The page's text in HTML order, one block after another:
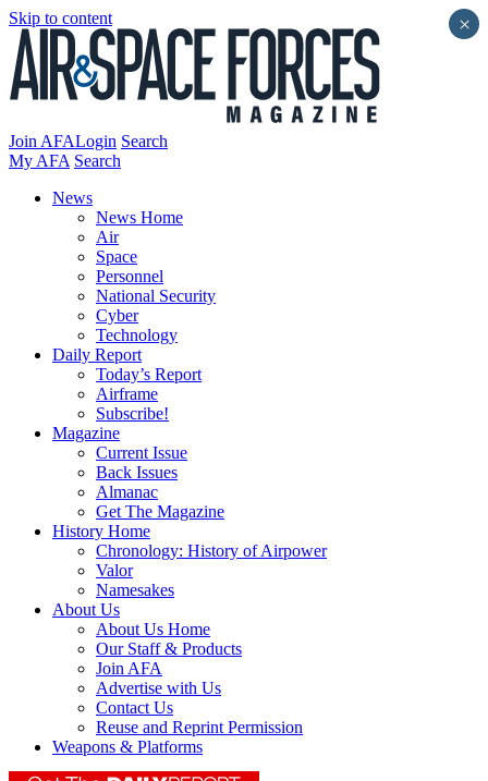
Skip to content
Join AFALogin Search
My AFA Search
News
News Home
Air
Space
Personnel
National Security
Cyber
Technology
Daily Report
Today’s Report
Airframe
Subscribe!
Magazine
Current Issue
Back Issues
Almanac
Get The Magazine
History Home
Chronology: History of Airpower
Valor
Namesakes
About Us
About Us Home
Our Staff & Products
Join AFA
Advertise with Us
Contact Us
Reuse and Reprint Permission
Weapons & Platforms
×